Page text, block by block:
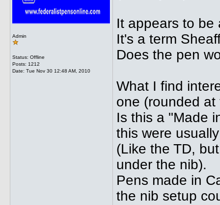
Admin
Status: Offline
Posts: 1212
Date: Tue Nov 30 12:48 AM, 2010
It appears to be
It's a term
Does the pen
What I find
one (rounded at
Is this a "Made
this were
(Like the TD,
under the nib).
Pens made in
the nib setup